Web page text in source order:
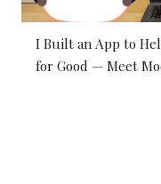
I Built an App to
for Good — Meet